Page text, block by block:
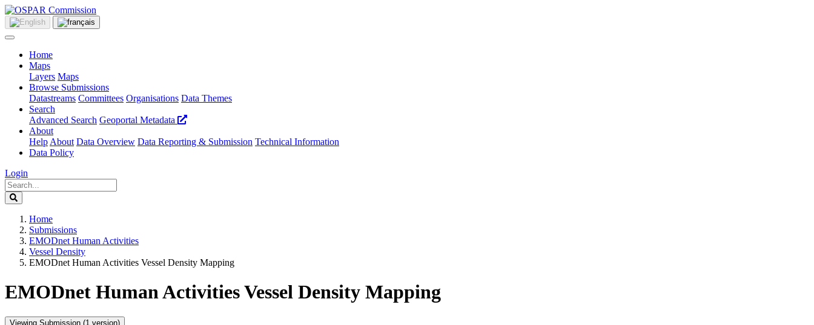
Home
Maps
Layers Maps
Browse Submissions
Datastreams Committees Organisations Data Themes
Search
Advanced Search Geoportal Metadata
About
Help About Data Overview Data Reporting & Submission Technical Information
Data Policy
Login
Home
Submissions
EMODnet Human Activities
Vessel Density
EMODnet Human Activities Vessel Density Mapping
EMODnet Human Activities Vessel Density Mapping
Viewing Submission (1 version)